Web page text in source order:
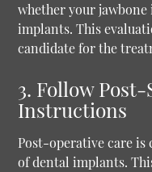
whether your
implants. This
candidate for the
3. Follow
Instructions
Post-operative care is
of dental implants.